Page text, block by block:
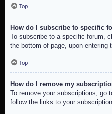
Top
How do I subscribe to specific
To subscribe to a specific forum,
the bottom of page, upon entering
Top
How do I remove my
To remove your subscriptions, go
follow the links to your